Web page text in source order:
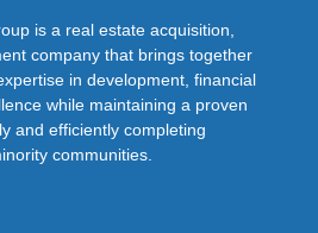
is a real estate acquisition,
company that brings together
in development, financial
while maintaining a proven
and efficiently completing
communities.